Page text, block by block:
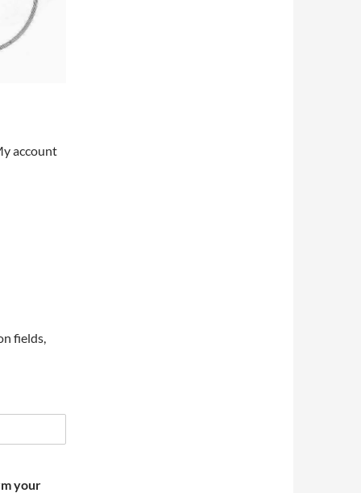
account
fields,
your